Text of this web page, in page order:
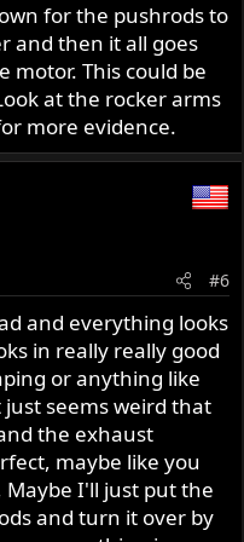
the head and use the
pray that everything
Norton guys around
I would use my
to completely redo it,
for the pushrods to
and then it all goes
This could be
at the rocker arms
more evidence.
#6
and everything looks
in really really good
or anything like
seems weird that
the exhaust
maybe like you
I'll just put the
and turn it over by